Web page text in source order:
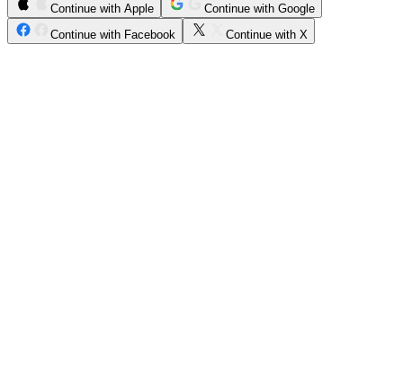
Continue with Apple
Continue with Google
Continue with Facebook
Continue with X